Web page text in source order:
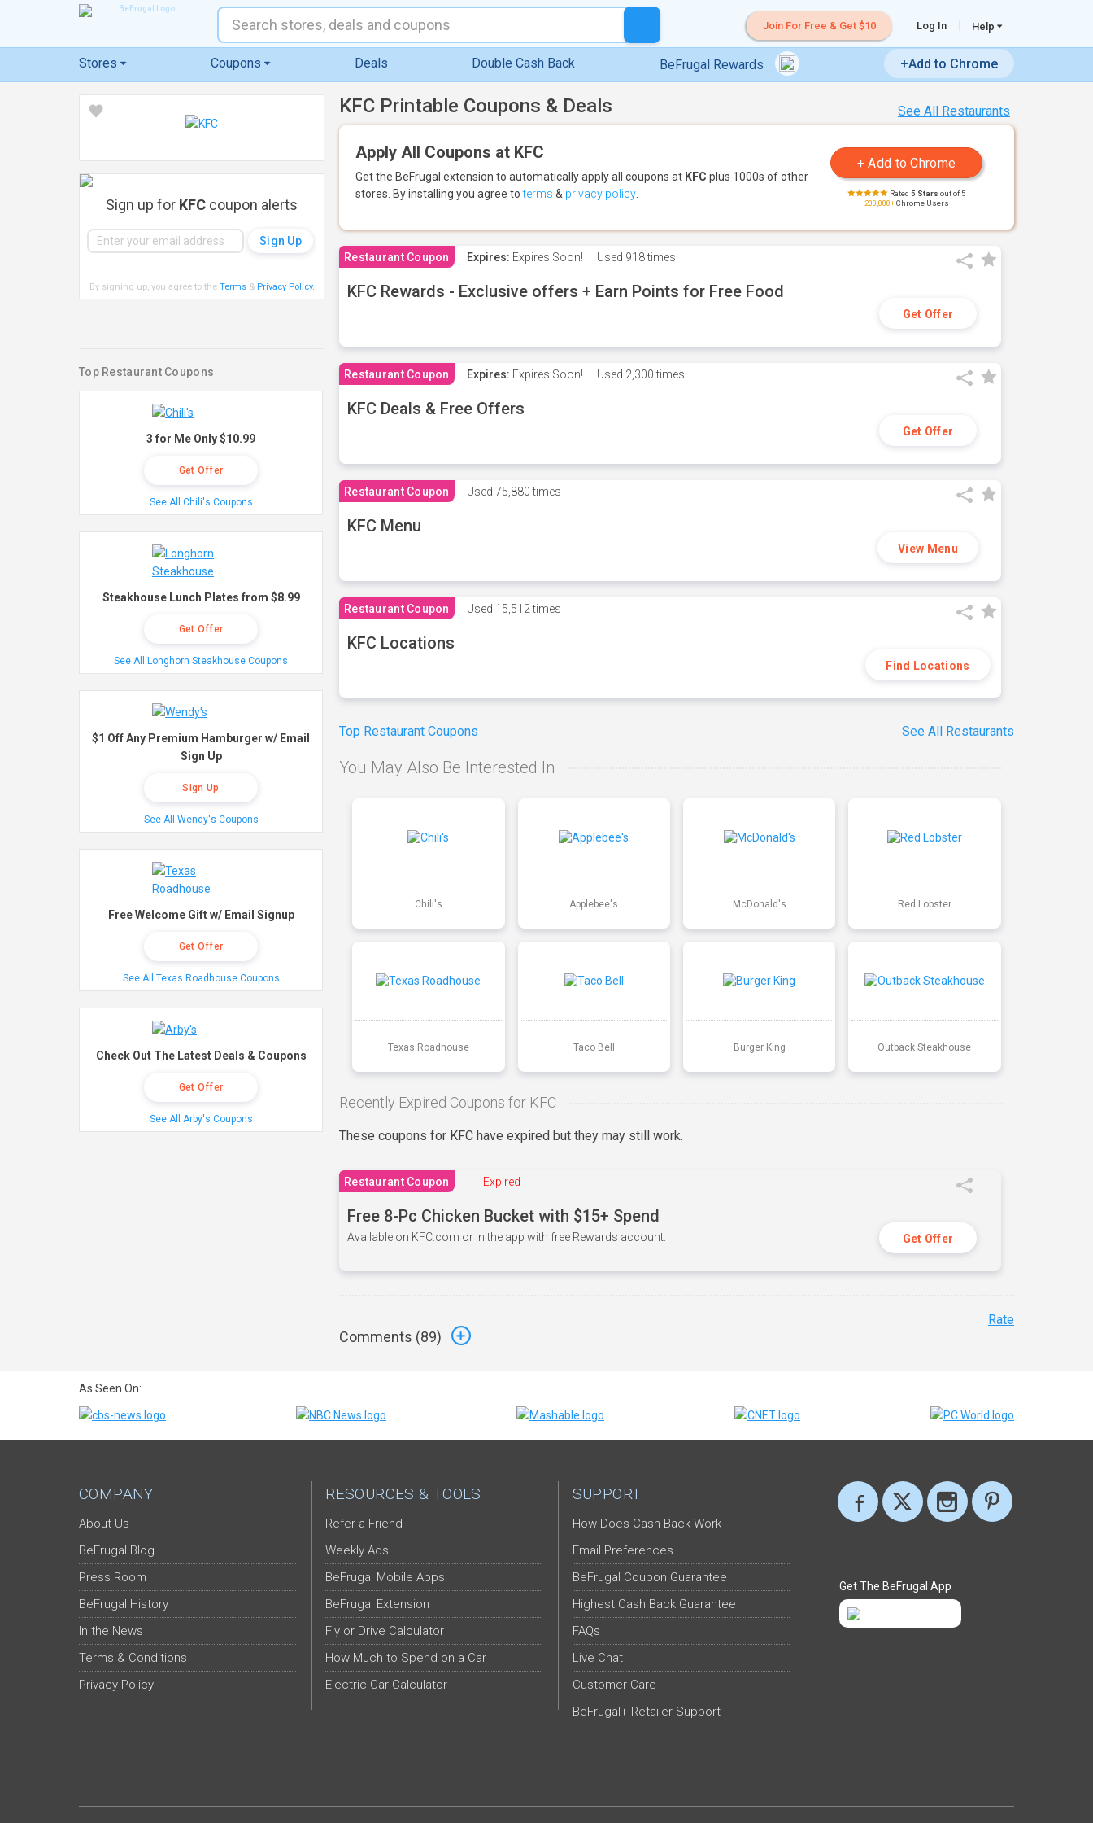
Join For Free & Get $10 Log In Help
Stores Coupons Deals Double Cash Back BeFrugal Rewards +Add to Chrome
See All Restaurants
KFC Printable Coupons & Deals
Apply All Coupons at KFC
Get the BeFrugal extension to automatically apply all coupons at KFC plus 1000s of other
stores. By installing you agree toterms & privacy policy Rated 5 Stars out of 5
200,000+Chrome Users
Restaurant Coupon Expires: Expires Soon! Used 918 times
KFC Rewards - Exclusive offers + Earn Points for Free Food
Get Offer
Restaurant Coupon Expires: Expires Soon! Used 2,300 times
KFC Deals & Free Offers
Get Offer
Restaurant Coupon Used 75,880 times
KFC Menu
View Menu
Restaurant Coupon Used 15,512 times
KFC Locations
Find Locations
Top Restaurant Coupons See All Restaurants
You May Also Be Interested In
Chili's Applebee's McDonald's Red Lobster
Texas Roadhouse Taco Bell Burger King Outback Steakhouse
Recently Expired Coupons for KFC
These coupons for KFC have expired but they may still work.
Restaurant Coupon Expired
Free 8-Pc Chicken Bucket with $15+ Spend
Available on KFC.com or in the app with free Rewards account. Get Offer
Comments (89)
Rate
Sign up for KFC coupon alerts
By signing up, you agree to the Terms& Privacy Policy.
Top Restaurant Coupons
3 for Me Only $10.99
Get Offer
See All Chili's Coupons
Steakhouse Lunch Plates from $8.99
Get Offer
See All Longhorn Steakhouse Coupons
$1 Off Any Premium Hamburger w/ Email
Sign Up
Sign Up
See All Wendy's Coupons
Free Welcome Gift w/ Email Signup
Get Offer
See All Texas Roadhouse Coupons
Check Out The Latest Deals & Coupons
Get Offer
See All Arby's Coupons
As Seen On:
COMPANY
About Us
BeFrugal Blog
Press Room
BeFrugal History
In the News
Terms & Conditions
Privacy Policy
RESOURCES & TOOLS
Refer-a-Friend
Weekly Ads
BeFrugal Mobile Apps
BeFrugal Extension
Fly or Drive Calculator
How Much to Spend on a Car
Electric Car Calculator
SUPPORT
How Does Cash Back Work
Email Preferences
BeFrugal Coupon Guarantee
Highest Cash Back Guarantee
FAQs
Live Chat
Customer Care
BeFrugal+ Retailer Support
Get The BeFrugal App